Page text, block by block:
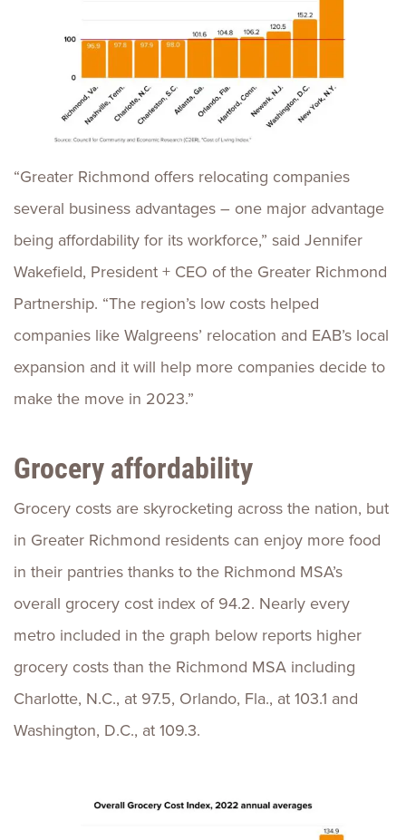
“Greater Richmond offers relocating companies
several business advantages – one major advantage
being affordability for its workforce,” said Jennifer
Wakefield, President + CEO of the Greater Richmond
Partnership. “The region’s low costs helped
companies like Walgreens’ relocation and EAB’s local
expansion and it will help more companies decide to
make the move in 2023.”
Grocery affordability
Grocery costs are skyrocketing across the nation, but
in Greater Richmond residents can enjoy more food
in their pantries thanks to the Richmond MSA’s
overall grocery cost index of 94.2. Nearly every
metro included in the graph below reports higher
grocery costs than the Richmond MSA including
Charlotte, N.C., at 97.5, Orlando, Fla., at 103.1 and
Washington, D.C., at 109.3.